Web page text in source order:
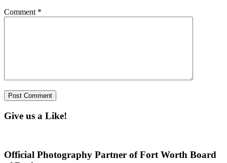
Comment *
Give us a Like!
Official Photography Partner of Fort Worth Board